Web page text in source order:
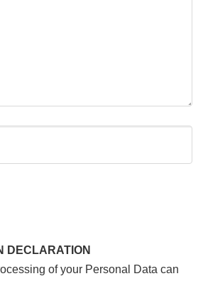
DECLARATION
of your Personal Data can